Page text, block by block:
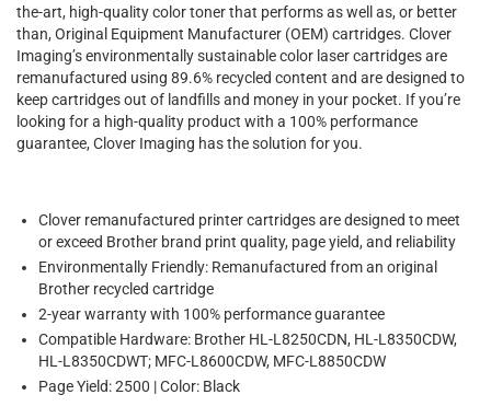
the-art, high-quality color toner that performs as well as, or better
than, Original Equipment Manufacturer (OEM) cartridges. Clover
Imaging’s environmentally sustainable color laser cartridges are
remanufactured using 89.6% recycled content and are designed to
keep cartridges out of landfills and money in your pocket. If you’re
looking for a high-quality product with a 100% performance
guarantee, Clover Imaging has the solution for you.
Clover remanufactured printer cartridges are designed to meet
or exceed Brother brand print quality, page yield, and reliability
Environmentally Friendly: Remanufactured from an original
Brother recycled cartridge
2-year warranty with 100% performance guarantee
Compatible Hardware: Brother HL-L8250CDN, HL-L8350CDW,
HL-L8350CDWT; MFC-L8600CDW, MFC-L8850CDW
Page Yield: 2500 | Color: Black